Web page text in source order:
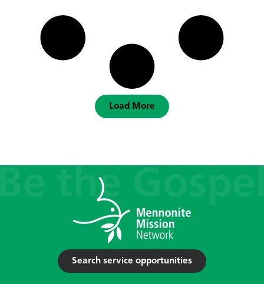
Load More
Search service opportunities